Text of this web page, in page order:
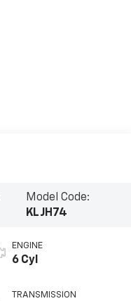
Model Code:
KLJH74
ENGINE
6 Cyl
TRANSMISSION